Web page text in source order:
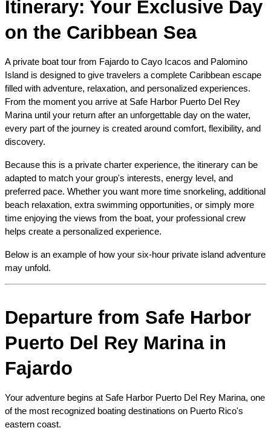
Itinerary: Your Exclusive Day
on the Caribbean Sea
A private boat tour from Fajardo to Cayo Icacos and Palomino
Island is designed to give travelers a complete Caribbean escape
filled with adventure, relaxation, and personalized experiences.
From the moment you arrive at Safe Harbor Puerto Del Rey
Marina until your return after an unforgettable day on the water,
every part of the journey is created around comfort, flexibility, and
discovery.
Because this is a private charter experience, the itinerary can be
adapted to match your group's interests, energy level, and
preferred pace. Whether you want more time snorkeling, additional
beach relaxation, extra swimming opportunities, or simply more
time enjoying the views from the boat, your professional crew
helps create a personalized experience.
Below is an example of how your six-hour private island adventure
may unfold.
Departure from Safe Harbor
Puerto Del Rey Marina in
Fajardo
Your adventure begins at Safe Harbor Puerto Del Rey Marina, one
of the most recognized boating destinations on Puerto Rico's
eastern coast.